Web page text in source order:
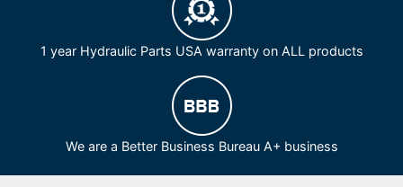
1 year Hydraulic Parts USA warranty on ALL products
We are a Better Business Bureau A+ business